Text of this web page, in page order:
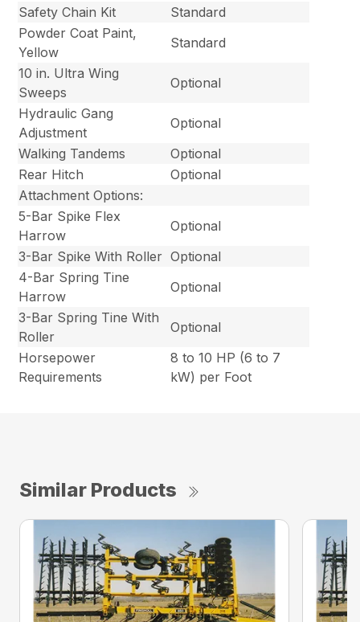
Safety Chain Kit
Standard
Powder Coat Paint,
Yellow
Standard
10 in. Ultra Wing
Sweeps
Optional
Hydraulic Gang
Adjustment
Optional
Walking Tandems
Optional
Rear Hitch
Optional
Attachment Options:
5-Bar Spike Flex
Harrow
Optional
3-Bar Spike With Roller Optional
4-Bar Spring Tine
Harrow
Optional
3-Bar Spring Tine With
Roller
Optional
Horsepower
Requirements
8 to 10 HP (6 to 7
kW) per Foot
Similar Products